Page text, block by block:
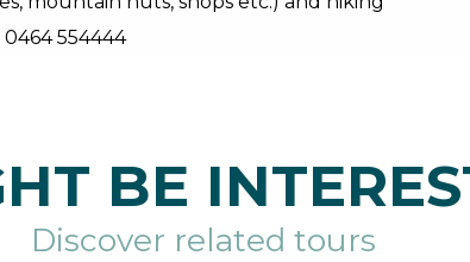
0464 554444
BE
Discover related tours